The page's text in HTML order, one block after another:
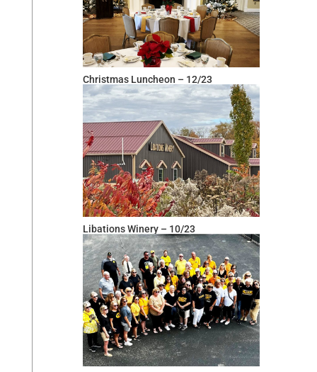
Christmas Luncheon – 12/23
Libations Winery – 10/23